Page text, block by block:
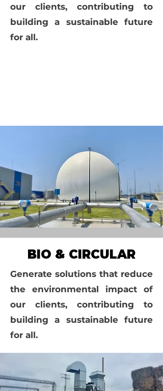
our clients, contributing to
building a sustainable future
for all.
BIO & CIRCULAR
Generate solutions that reduce
the environmental impact of
our clients, contributing to
building a sustainable future
for all.